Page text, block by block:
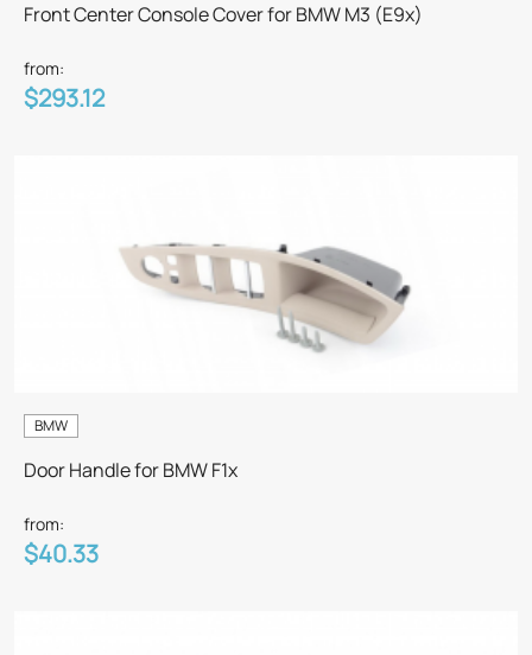
Front Center Console Cover for BMW M3 (E9x)
from:
$293.12
BMW
Door Handle for BMW F1x
from:
$40.33